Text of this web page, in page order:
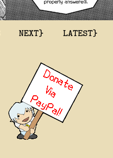
NEXT} LATEST}